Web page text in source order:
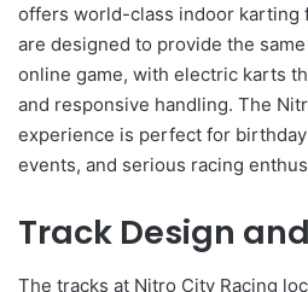
offers world-class indoor karting
are designed to provide the
online game, with electric karts
and responsive handling. The
experience is perfect for
events, and serious racing
Track Design
The tracks at Nitro City Racing